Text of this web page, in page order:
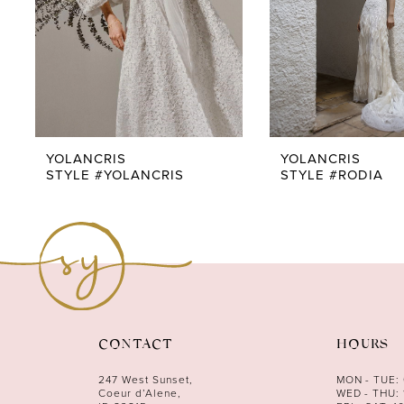
5
9
10
12
YOLANCRIS
STYLE #YOLANCRIS
YOLANCRIS
STYLE #RODIA
CONTACT
247 West Sunset,
Coeur d’Alene,
HOURS
MON - TUE:
WED -